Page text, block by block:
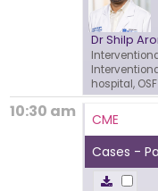
Dr Shilp
hospital,
10:30 am
CME
Cases -